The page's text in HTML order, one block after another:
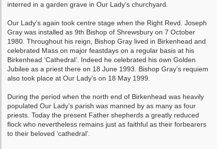
interred in a garden grave in Our Lady’s churchyard.
Our Lady’s again took centre stage when the Right Revd. Joseph
Gray was installed as 9th Bishop of Shrewsbury on 7 October
1980. Throughout his reign, Bishop Gray lived in Birkenhead and
celebrated Mass on major feastdays on a regular basis at his
Birkenhead ‘Cathedral’. Indeed he celebrated his own Golden
Jubilee as a priest there on 18 June 1993. Bishop Gray’s requiem
also took place at Our Lady’s on 18 May 1999.
During the period when the north end of Birkenhead was heavily
populated Our Lady’s parish was manned by as many as four
priests. Today the present Father shepherds a greatly reduced
flock who nevertheless remains just as faithful as their forbearers
to their beloved ‘cathedral’.